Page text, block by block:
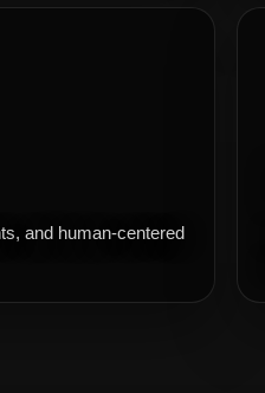
and human-centered